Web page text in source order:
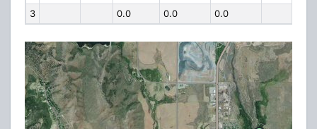
3
0.0 0.0 0.0